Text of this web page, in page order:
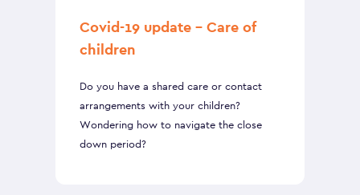
Covid-19 update – Care of
children
Do you have a shared care or contact
arrangements with your children?
Wondering how to navigate the close
down period?